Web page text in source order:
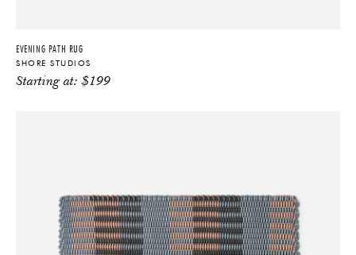
EVENING PATH RUG
SHORE STUDIOS
Starting at:$199